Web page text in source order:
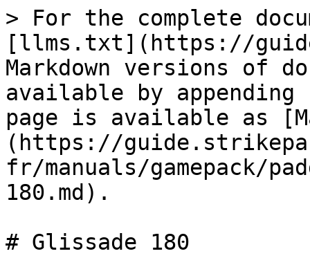
> For the complete
[llms.txt](https://
Markdown versions of
available by
page is available as
(https://
fr/manuals/gamepack/
180.md).
# Glissade 180